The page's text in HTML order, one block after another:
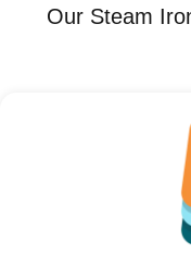
Our Steam